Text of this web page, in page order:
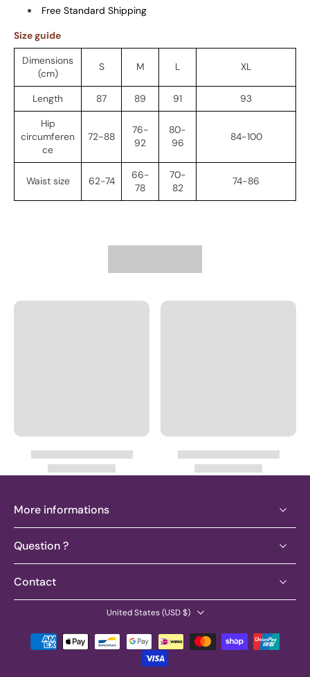
Free Standard Shipping
Size guide
Dimensions
(cm)
S M L XL
Length 87 89 91
93
Hip
circumferen
ce
72-88
76-
92
80-
96
84-100
Waist size 62-74
66-
78
70-
82
74-86
More informations
Question ?
Contact
United States ‎(USD $)‎